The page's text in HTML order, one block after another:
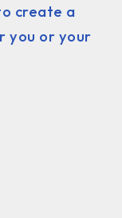
create a
you or your